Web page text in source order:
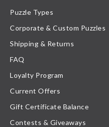
Puzzle Types
Corporate & Custom Puzzles
Shipping & Returns
FAQ
Loyalty Program
Current Offers
Gift Certificate Balance
Contests & Giveaways